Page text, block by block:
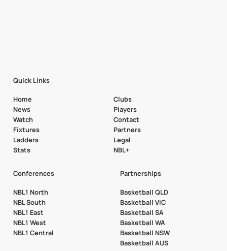
Quick Links
Home
News
Watch
Fixtures
Ladders
Stats
Clubs
Players
Contact
Partners
Legal
NBL+
Conferences
NBL1 North
NBL South
NBL1 East
NBL1 West
NBL1 Central
Partnerships
Basketball QLD
Basketball VIC
Basketball SA
Basketball WA
Basketball NSW
Basketball AUS